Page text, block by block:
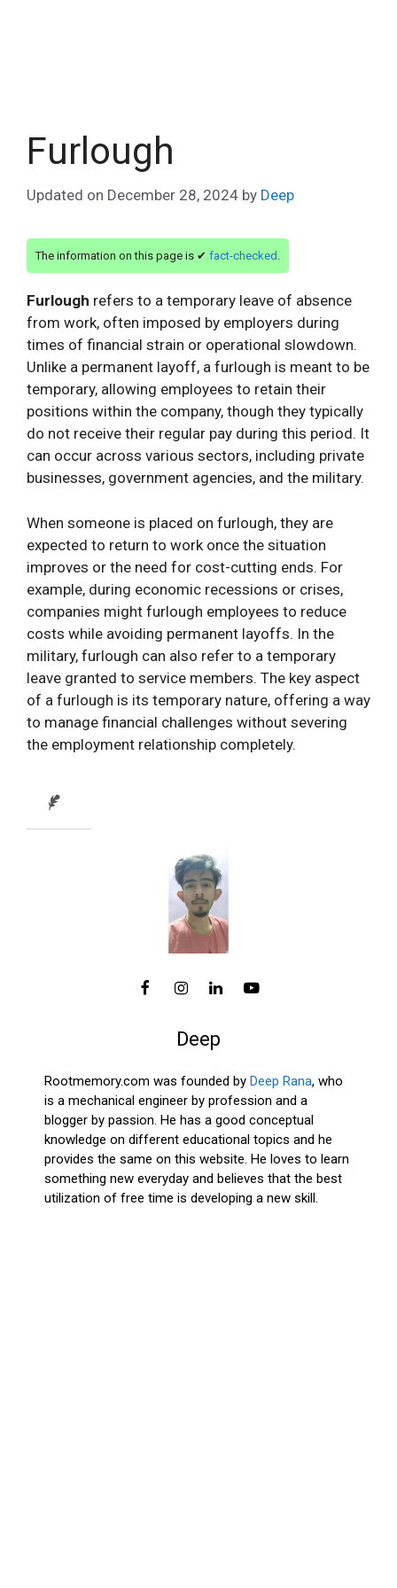
Furlough
Updated on December 28, 2024 by Deep
The information on this page is ✔ fact-checked
Furlough refers to a temporary leave of absence
from work, often imposed by employers during
times of financial strain or operational slowdown.
Unlike a permanent layoff, a furlough is meant to be
temporary, allowing employees to retain their
positions within the company, though they typically
do not receive their regular pay during this period. It
can occur across various sectors, including private
businesses, government agencies, and the military.
When someone is placed on furlough, they are
expected to return to work once the situation
improves or the need for cost-cutting ends. For
example, during economic recessions or crises,
companies might furlough employees to reduce
costs while avoiding permanent layoffs. In the
military, furlough can also refer to a temporary
leave granted to service members. The key aspect
of a furlough is its temporary nature, offering a way
to manage financial challenges without severing
the employment relationship completely.
Deep
Rootmemory.com was founded by Deep Rana, who
is a mechanical engineer by profession and a
blogger by passion. He has a good conceptual
knowledge on different educational topics and he
provides the same on this website. He loves to learn
something new everyday and believes that the best
utilization of free time is developing a new skill.